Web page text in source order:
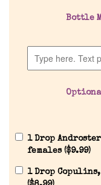
Bottle
1 Drop
females ($9.99)
1 Drop